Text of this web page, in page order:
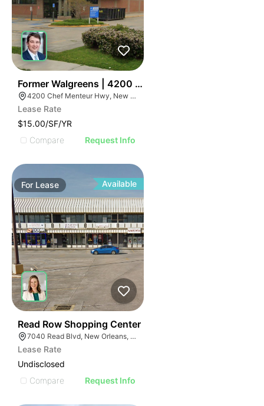
Former Walgreens | 4200 Chef Menteur Highway
4200 Chef Menteur Hwy, New Orleans, LA 70126
Lease Rate
$15.00/SF/YR
Compare
Request Info
For Lease Available
Read Row Shopping Center
7040 Read Blvd, New Orleans, LA 70127, USA
Lease Rate
Undisclosed
Compare
Request Info